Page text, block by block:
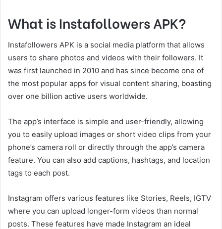
What is Instafollowers APK?
Instafollowers APK is a social media platform that allows
users to share photos and videos with their followers. It
was first launched in 2010 and has since become one of
the most popular apps for visual content sharing, boasting
over one billion active users worldwide.
The app’s interface is simple and user-friendly, allowing
you to easily upload images or short video clips from your
phone’s camera roll or directly through the app’s camera
feature. You can also add captions, hashtags, and location
tags to each post.
Instagram offers various features like Stories, Reels, IGTV
where you can upload longer-form videos than normal
posts. These features have made Instagram an ideal